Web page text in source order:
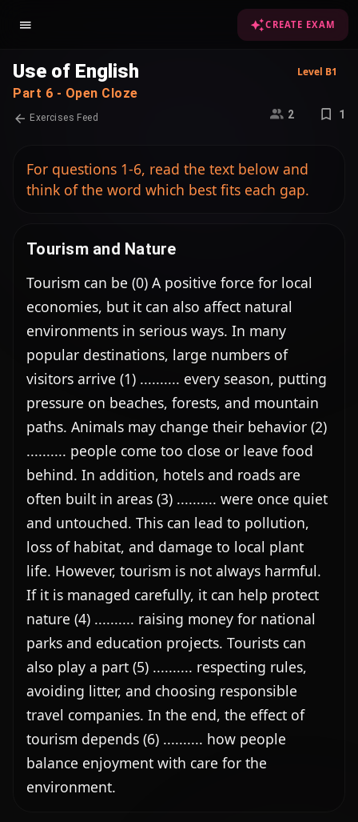
CREATE EXAM
Use of English Level B1
Part 6 - Open Cloze
Exercises Feed 2 1
For questions 1-6, read the text below and
think of the word which best fits each gap.
Tourism and Nature
Tourism can be (0) A positive force for local
economies, but it can also affect natural
environments in serious ways. In many
popular destinations, large numbers of
visitors arrive (1) .......... every season, putting
pressure on beaches, forests, and mountain
paths. Animals may change their behavior (2)
.......... people come too close or leave food
behind. In addition, hotels and roads are
often built in areas (3) .......... were once quiet
and untouched. This can lead to pollution,
loss of habitat, and damage to local plant
life. However, tourism is not always harmful.
If it is managed carefully, it can help protect
nature (4) .......... raising money for national
parks and education projects. Tourists can
also play a part (5) .......... respecting rules,
avoiding litter, and choosing responsible
travel companies. In the end, the effect of
tourism depends (6) .......... how people
balance enjoyment with care for the
environment.